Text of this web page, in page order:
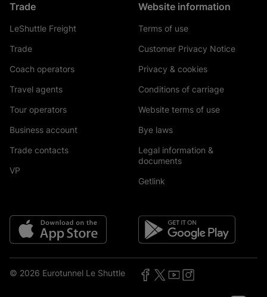
Trade
LeShuttle Freight
Trade
Coach operators
Travel agents
Tour operators
Business account
Trade contacts
VP
Website information
Terms of use
Customer Privacy Notice
Privacy & cookies
Conditions of carriage
Website terms of use
Bye laws
Legal information &
documents
Getlink
© 2026 Eurotunnel Le Shuttle